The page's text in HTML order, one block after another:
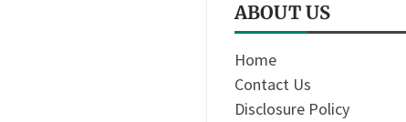
ABOUT US
Home
Contact Us
Disclosure Policy